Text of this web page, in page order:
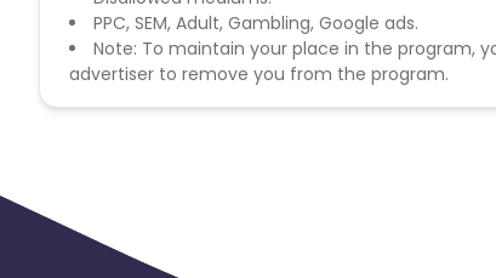
PPC, SEM, Adult, Gambling, Google ads.
Note: To maintain your place in the program,
advertiser to remove you from the program.